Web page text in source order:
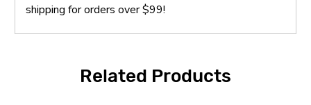
shipping for orders over $99!
Related Products